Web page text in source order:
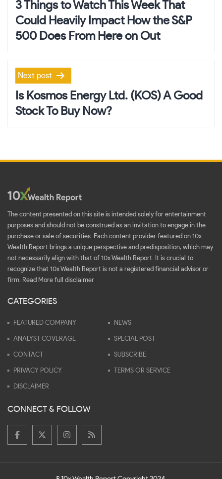
3 Things to Watch This Week That
Could Heavily Impact How the S&P
500 Does From Here on Out
Next post
Is Kosmos Energy Ltd. (KOS) A Good
Stock To Buy Now?
The content presented on this site is intended solely for entertainment
purposes and should not be construed as an invitation to engage in the
purchase or sale of securities. Each content provider featured on 10x
Wealth Report brings a unique perspective and predisposition, which may
not necessarily align with that of 10x Wealth Report. It is crucial to
recognize that 10x Wealth Report is not a registered financial advisor or
firm.
Read More full disclaimer
CATEGORIES
FEATURED COMPANY NEWS
ANALYST COVERAGE SPECIAL POST
CONTACT SUBSCRIBE
PRIVACY POLICY TERMS OR SERVICE
DISCLAIMER
CONNECT & FOLLOW